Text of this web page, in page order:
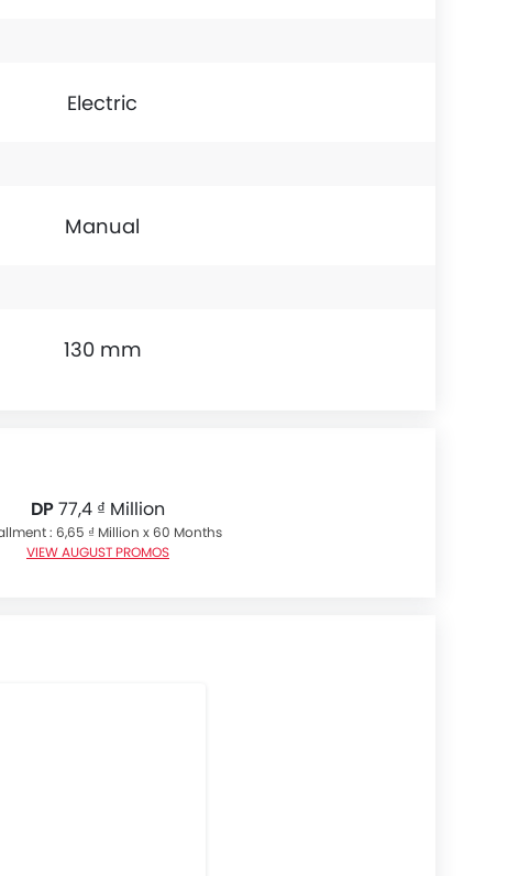
Electric
Manual
130 mm
DP77,4 ₫ Million
: 6,65 ₫ Million x 60 Months
VIEW AUGUST PROMOS